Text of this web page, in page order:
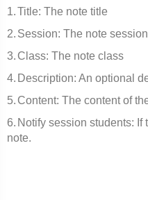
1.Title: The note title
2. Session: The note session
3. Class: The note class
4. Description: An optional
5. Content: The content of
6. Notify session students:
note.